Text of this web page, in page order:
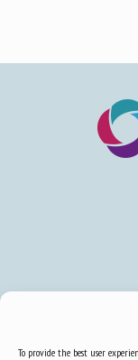
To provide the best user